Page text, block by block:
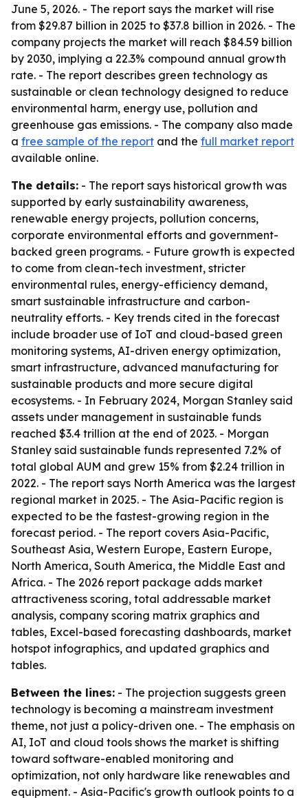
June 5, 2026. - The report says the market will rise
from $29.87 billion in 2025 to $37.8 billion in 2026. - The
company projects the market will reach $84.59 billion
by 2030, implying a 22.3% compound annual growth
rate. - The report describes green technology as
sustainable or clean technology designed to reduce
environmental harm, energy use, pollution and
greenhouse gas emissions. - The company also made
a free sample of the report and the full market report
available online.
The details: - The report says historical growth was
supported by early sustainability awareness,
renewable energy projects, pollution concerns,
corporate environmental efforts and government-
backed green programs. - Future growth is expected
to come from clean-tech investment, stricter
environmental rules, energy-efficiency demand,
smart sustainable infrastructure and carbon-
neutrality efforts. - Key trends cited in the forecast
include broader use of IoT and cloud-based green
monitoring systems, AI-driven energy optimization,
smart infrastructure, advanced manufacturing for
sustainable products and more secure digital
ecosystems. - In February 2024, Morgan Stanley said
assets under management in sustainable funds
reached $3.4 trillion at the end of 2023. - Morgan
Stanley said sustainable funds represented 7.2% of
total global AUM and grew 15% from $2.24 trillion in
2022. - The report says North America was the largest
regional market in 2025. - The Asia-Pacific region is
expected to be the fastest-growing region in the
forecast period. - The report covers Asia-Pacific,
Southeast Asia, Western Europe, Eastern Europe,
North America, South America, the Middle East and
Africa. - The 2026 report package adds market
attractiveness scoring, total addressable market
analysis, company scoring matrix graphics and
tables, Excel-based forecasting dashboards, market
hotspot infographics, and updated graphics and
tables.
Between the lines: - The projection suggests green
technology is becoming a mainstream investment
theme, not just a policy-driven one. - The emphasis on
AI, IoT and cloud tools shows the market is shifting
toward software-enabled monitoring and
optimization, not only hardware like renewables and
equipment. - Asia-Pacific's growth outlook points to a